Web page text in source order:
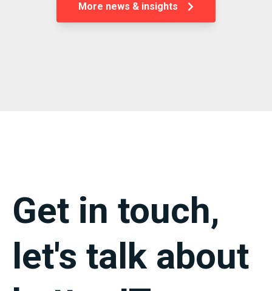
More news & insights
Get in touch,
let's talk about